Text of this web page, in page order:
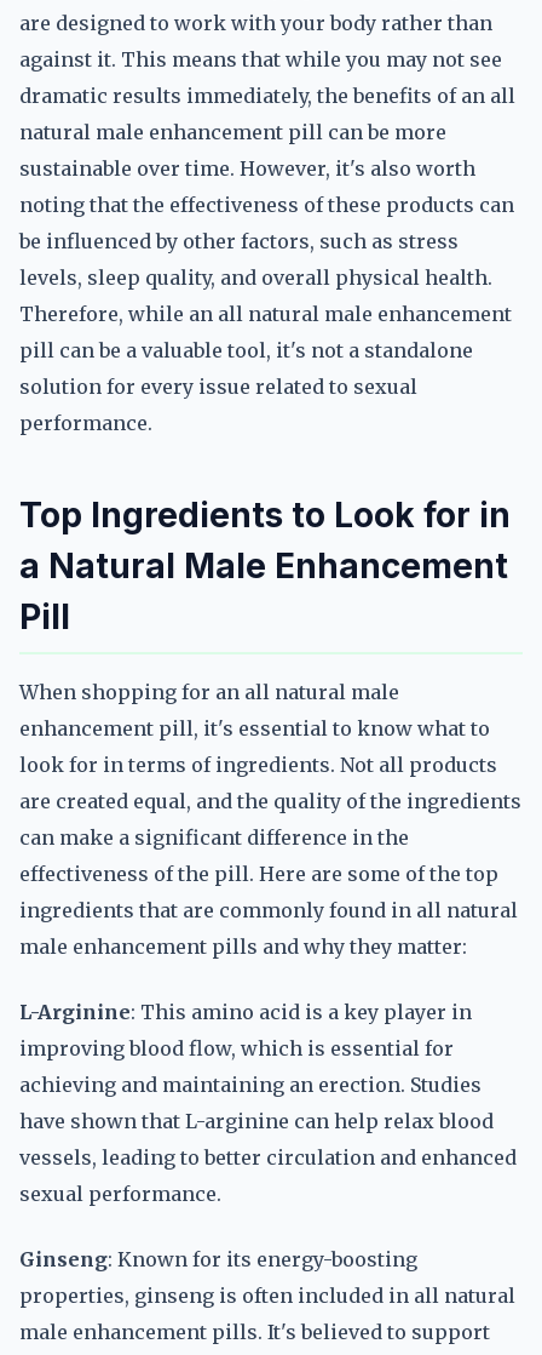
are designed to work with your body rather than
against it. This means that while you may not see
dramatic results immediately, the benefits of an all
natural male enhancement pill can be more
sustainable over time. However, it's also worth
noting that the effectiveness of these products can
be influenced by other factors, such as stress
levels, sleep quality, and overall physical health.
Therefore, while an all natural male enhancement
pill can be a valuable tool, it's not a standalone
solution for every issue related to sexual
performance.
Top Ingredients to Look for in
a Natural Male Enhancement
Pill
When shopping for an all natural male
enhancement pill, it's essential to know what to
look for in terms of ingredients. Not all products
are created equal, and the quality of the ingredients
can make a significant difference in the
effectiveness of the pill. Here are some of the top
ingredients that are commonly found in all natural
male enhancement pills and why they matter:
L-Arginine: This amino acid is a key player in
improving blood flow, which is essential for
achieving and maintaining an erection. Studies
have shown that L-arginine can help relax blood
vessels, leading to better circulation and enhanced
sexual performance.
Ginseng: Known for its energy-boosting
properties, ginseng is often included in all natural
male enhancement pills. It's believed to support